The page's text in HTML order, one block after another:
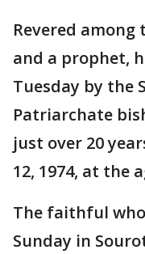
Revered
and a prophet,
Tuesday by the
Patriarchate
just over 20
12, 1974, at the
The faithful
Sunday in